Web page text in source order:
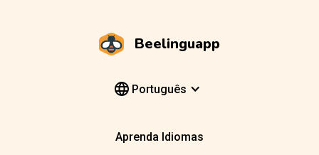
Beelinguapp
Português
Aprenda Idiomas